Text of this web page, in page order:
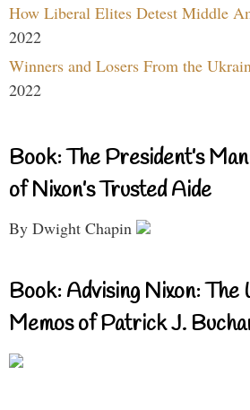
How Liberal Elites Detest Middle
2022
Winners and Losers From the
2022
Book: The President’s
of Nixon’s Trusted Aide
By Dwight Chapin
Book: Advising Nixon: The
Memos of Patrick J.